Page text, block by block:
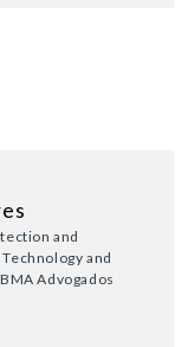
and
and
Advogados